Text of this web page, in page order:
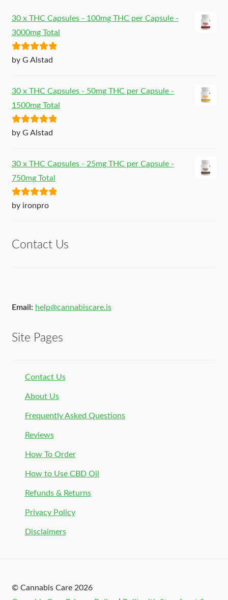
30 x THC Capsules - 100mg THC per Capsule -
3000mg Total
Rated5out
by G Alstad
30 x THC Capsules - 50mg THC per Capsule -
1500mg Total
Rated5out
by G Alstad
30 x THC Capsules - 25mg THC per Capsule -
750mg Total
Rated5out
by ironpro
Contact Us
Email: help@cannabiscare.is
Site Pages
Contact Us
About Us
Frequently Asked Questions
Reviews
How To Order
How to Use CBD Oil
Refunds & Returns
Privacy Policy
Disclaimers
© Cannabis Care 2026